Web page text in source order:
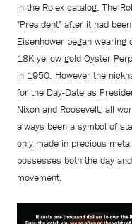
in the Rolex catalog. The
"President" after it had
Eisenhower began
18K yellow gold Oyster
in 1950. However the
for the Day-Date as
Nixon and Roosevelt, all
always been a symbol of
only made in precious
possesses both the day
movement.